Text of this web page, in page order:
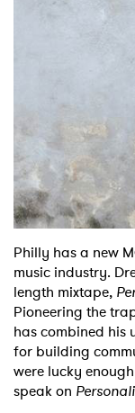
Podcast
Shop
Philly has a new
music industry.
length mixtape,
Pioneering the
has combined his
for building
were lucky
speak on